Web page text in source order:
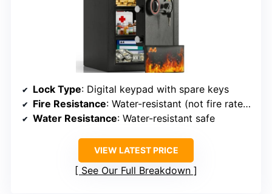
Lock Type: Digital keypad with spare keys
Fire Resistance: Water-resistant (not fire rated)
Water Resistance: Water-resistant safe
VIEW LATEST PRICE
See Our Full Breakdown